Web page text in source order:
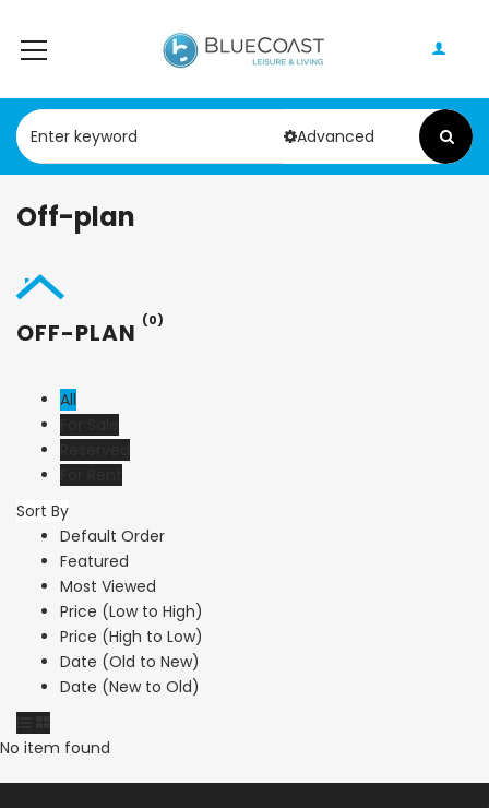
Advanced
Off-plan
OFF-PLAN (0)
All
Sort By
Default Order
Featured
Most Viewed
Price (Low to High)
Price (High to Low)
Date (Old to New)
Date (New to Old)
No item found